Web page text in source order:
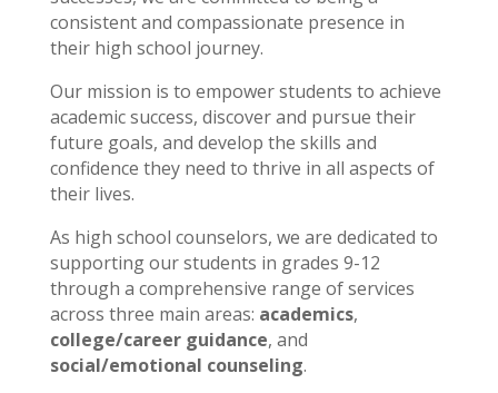
consistent and compassionate presence in
their high school journey.
Our mission is to empower students to achieve
academic success, discover and pursue their
future goals, and develop the skills and
confidence they need to thrive in all aspects of
their lives.
As high school counselors, we are dedicated to
supporting our students in grades 9-12
through a comprehensive range of services
across three main areas: academics,
college/career guidance, and
social/emotional counseling.